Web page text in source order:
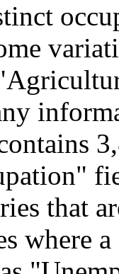
that
where